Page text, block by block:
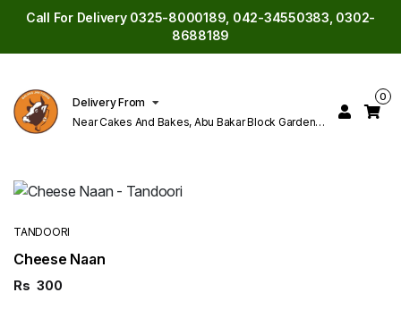
Call For Delivery 0325-8000189, 042-34550383, 0302-
8688189
Delivery From
Near Cakes And Bakes, Abu Bakar Block Garden
0
TANDOORI
Cheese Naan
Rs 300